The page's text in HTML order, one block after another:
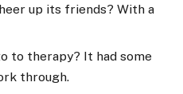
up its friends? With a
to therapy? It had some
through.